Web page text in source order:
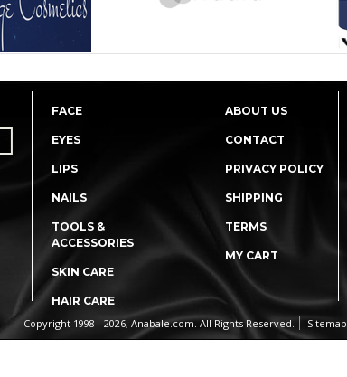
FACE
EYES
LIPS
NAILS
TOOLS &
ACCESSORIES
SKIN CARE
HAIR CARE
ABOUT US
CONTACT
PRIVACY POLICY
SHIPPING
TERMS
MY CART
Copyright 1998 - 2026, Anabale.com. All Rights Reserved. Sitemap